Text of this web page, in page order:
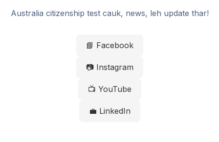
Australia citizenship test cauk, news, leh update thar!
📘 Facebook
📷 Instagram
📺 YouTube
💼 LinkedIn